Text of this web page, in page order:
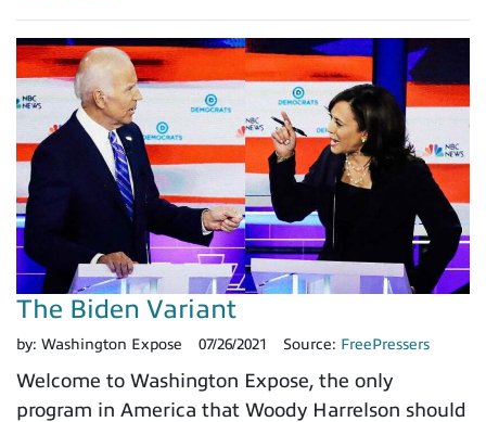
The Biden Variant
by: Washington Expose 07/26/2021 Source: FreePressers
Welcome to Washington Expose, the only
program in America that Woody Harrelson should